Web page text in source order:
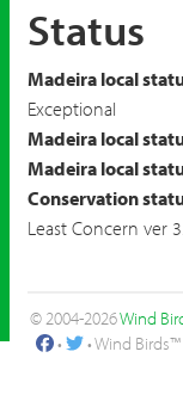
Status
Madeira local
Exceptional
Madeira local
Madeira local
Conservation
Least Concern ver
© 2004-2026Wind
•
• Wind